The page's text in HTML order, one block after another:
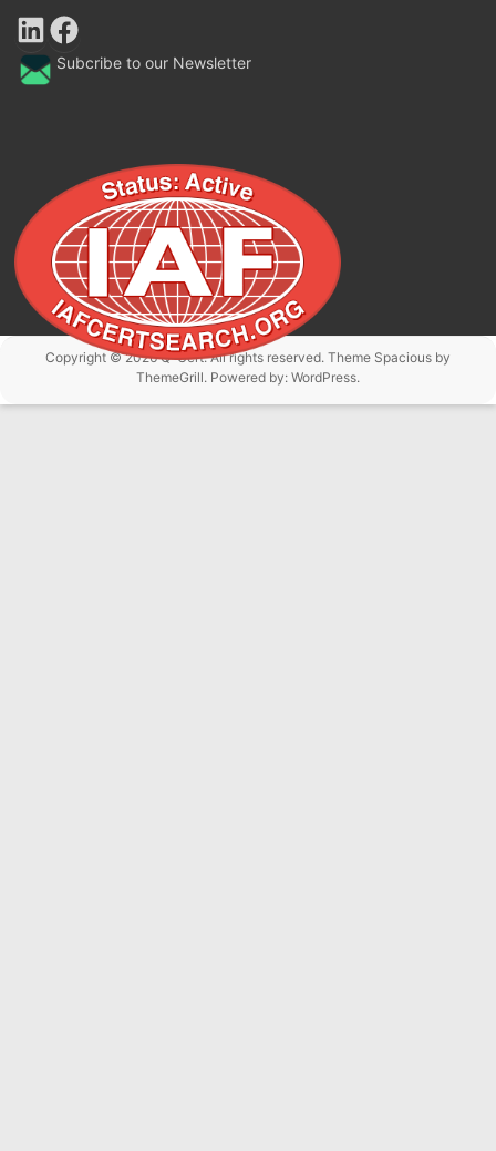
LinkedIn Facebook
Subcribe to our Newsletter
Copyright © 2026Q-Cert. All rights reserved. Theme Spaciousby
ThemeGrill. Powered by: WordPress.